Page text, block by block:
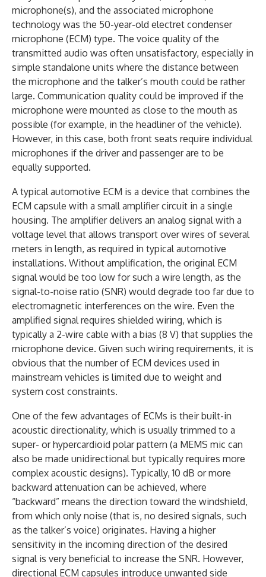
microphone(s), and the associated microphone
technology was the 50-year-old electret condenser
microphone (ECM) type. The voice quality of the
transmitted audio was often unsatisfactory, especially in
simple standalone units where the distance between
the microphone and the talker’s mouth could be rather
large. Communication quality could be improved if the
microphone were mounted as close to the mouth as
possible (for example, in the headliner of the vehicle).
However, in this case, both front seats require individual
microphones if the driver and passenger are to be
equally supported.
A typical automotive ECM is a device that combines the
ECM capsule with a small amplifier circuit in a single
housing. The amplifier delivers an analog signal with a
voltage level that allows transport over wires of several
meters in length, as required in typical automotive
installations. Without amplification, the original ECM
signal would be too low for such a wire length, as the
signal-to-noise ratio (SNR) would degrade too far due to
electromagnetic interferences on the wire. Even the
amplified signal requires shielded wiring, which is
typically a 2-wire cable with a bias (8 V) that supplies the
microphone device. Given such wiring requirements, it is
obvious that the number of ECM devices used in
mainstream vehicles is limited due to weight and
system cost constraints.
One of the few advantages of ECMs is their built-in
acoustic directionality, which is usually trimmed to a
super- or hypercardioid polar pattern (a MEMS mic can
also be made unidirectional but typically requires more
complex acoustic designs). Typically, 10 dB or more
backward attenuation can be achieved, where
“backward” means the direction toward the windshield,
from which only noise (that is, no desired signals, such
as the talker’s voice) originates. Having a higher
sensitivity in the incoming direction of the desired
signal is very beneficial to increase the SNR. However,
directional ECM capsules introduce unwanted side